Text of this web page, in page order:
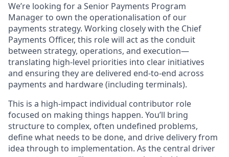
We’re looking for a Senior Payments Program
Manager to own the operationalisation of our
payments strategy. Working closely with the Chief
Payments Officer, this role will act as the conduit
between strategy, operations, and execution—
translating high-level priorities into clear initiatives
and ensuring they are delivered end-to-end across
payments and hardware (including terminals).
This is a high-impact individual contributor role
focused on making things happen. You’ll bring
structure to complex, often undefined problems,
define what needs to be done, and drive delivery from
idea through to implementation. As the central driver